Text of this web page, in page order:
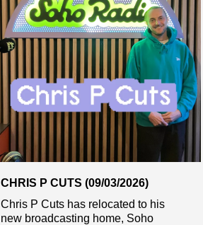
CHRIS P CUTS (09/03/2026)
Chris P Cuts has relocated to his
new broadcasting home, Soho